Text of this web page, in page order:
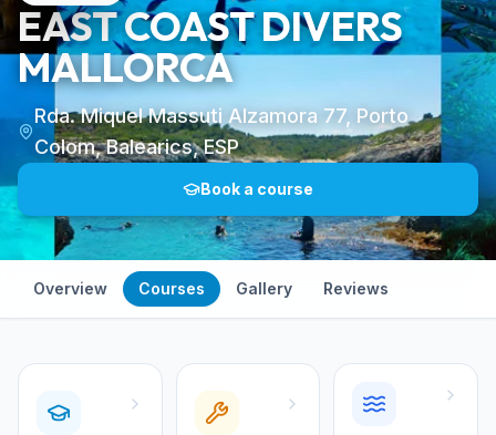
EAST COAST DIVERS
MALLORCA
Rda. Miquel Massuti Alzamora 77, Porto
Colom, Balearics, ESP
Book a course
Overview Courses Gallery Reviews